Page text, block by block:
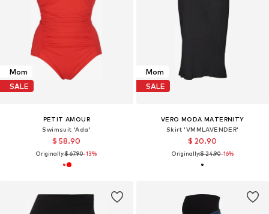
Mom
SALE
PETIT AMOUR
Swimsuit 'Ada'
$ 58.90
Originally:$ 67.90-13%
Mom
SALE
VERO MODA MATERNITY
Skirt 'VMMLAVENDER'
$ 20.90
Originally:$ 24.90-16%